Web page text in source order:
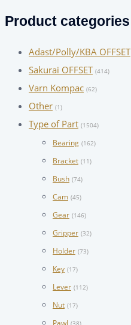
Product categories
Adast/Polly/KBA OFFSET
Sakurai OFFSET (414)
Varn Kompac (62)
Other (1)
Type of Part (1504)
Bearing (162)
Bracket (11)
Bush (74)
Cam (45)
Gear (146)
Gripper (32)
Holder (73)
Key (17)
Lever (112)
Nut (17)